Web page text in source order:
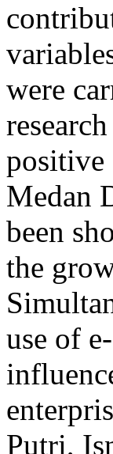
were
positive
Medan
been
the
use of
Putri,